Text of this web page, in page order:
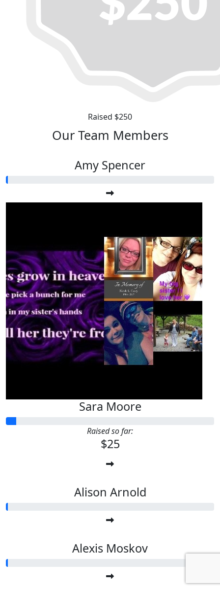
Raised $250
Our Team Members
Amy Spencer
Sara Moore
Raised so far:
$25
Alison Arnold
Alexis Moskov